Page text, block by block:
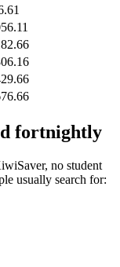
fortnightly
no student
usually search for: